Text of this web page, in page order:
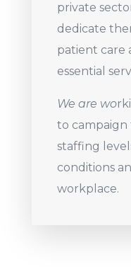
private
dedicate
patient care
essential
We are wo
to campaign
staffing
conditions
workplace.